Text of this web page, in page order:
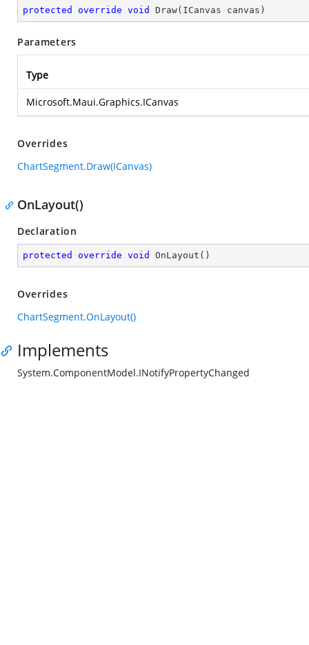
protected override void Draw( ICanvas canvas )
Parameters
Type
Microsoft.Maui.Graphics.ICanvas
Overrides
ChartSegment.Draw(ICanvas)
OnLayout()
Declaration
protected override void OnLayout ( )
Overrides
ChartSegment.OnLayout()
Implements
System.ComponentModel.INotifyPropertyChanged